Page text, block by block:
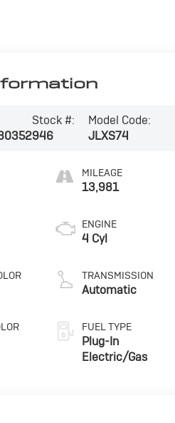
Stock #:
946
Model Code:
JLXS74
MILEAGE
13,981
ENGINE
4 Cyl
TRANSMISSION
Automatic
FUEL TYPE
Plug-In
Electric/Gas